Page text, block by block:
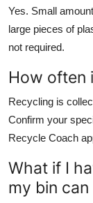
Yes. Small
large pieces of
not required.
How often
Recycling is
Confirm your
Recycle Coach
What if I
my bin can